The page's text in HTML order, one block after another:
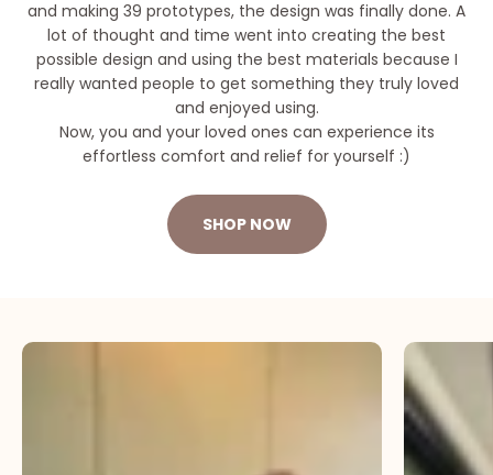
and making 39 prototypes, the design was finally done. A
lot of thought and time went into creating the best
possible design and using the best materials because I
really wanted people to get something they truly loved
and enjoyed using.
Now, you and your loved ones can experience its
effortless comfort and relief for yourself :)
SHOP NOW